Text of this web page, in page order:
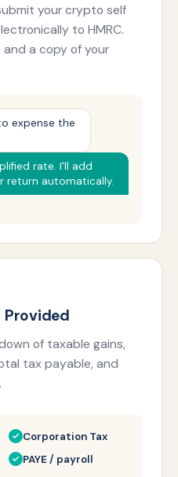
your crypto self
to HMRC.
a copy of your
expense the
rate. I'll add
return automatically.
Provided
of taxable gains,
tax payable, and
Corporation Tax
PAYE / payroll